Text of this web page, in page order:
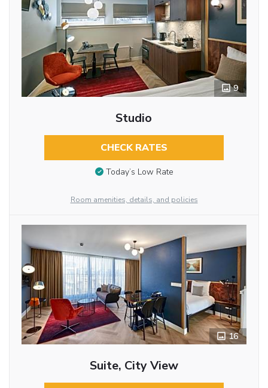
9
Studio
CHECK RATES
Today’s Low Rate
Room amenities, details, and policies
16
Suite, City View